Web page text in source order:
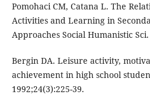
Pomohaci CM, Catana L. The
Activities and Learning in
Approaches Social Humanistic Sci.
Bergin DA. Leisure activity,
achievement in high school
1992;24(3):225-39.